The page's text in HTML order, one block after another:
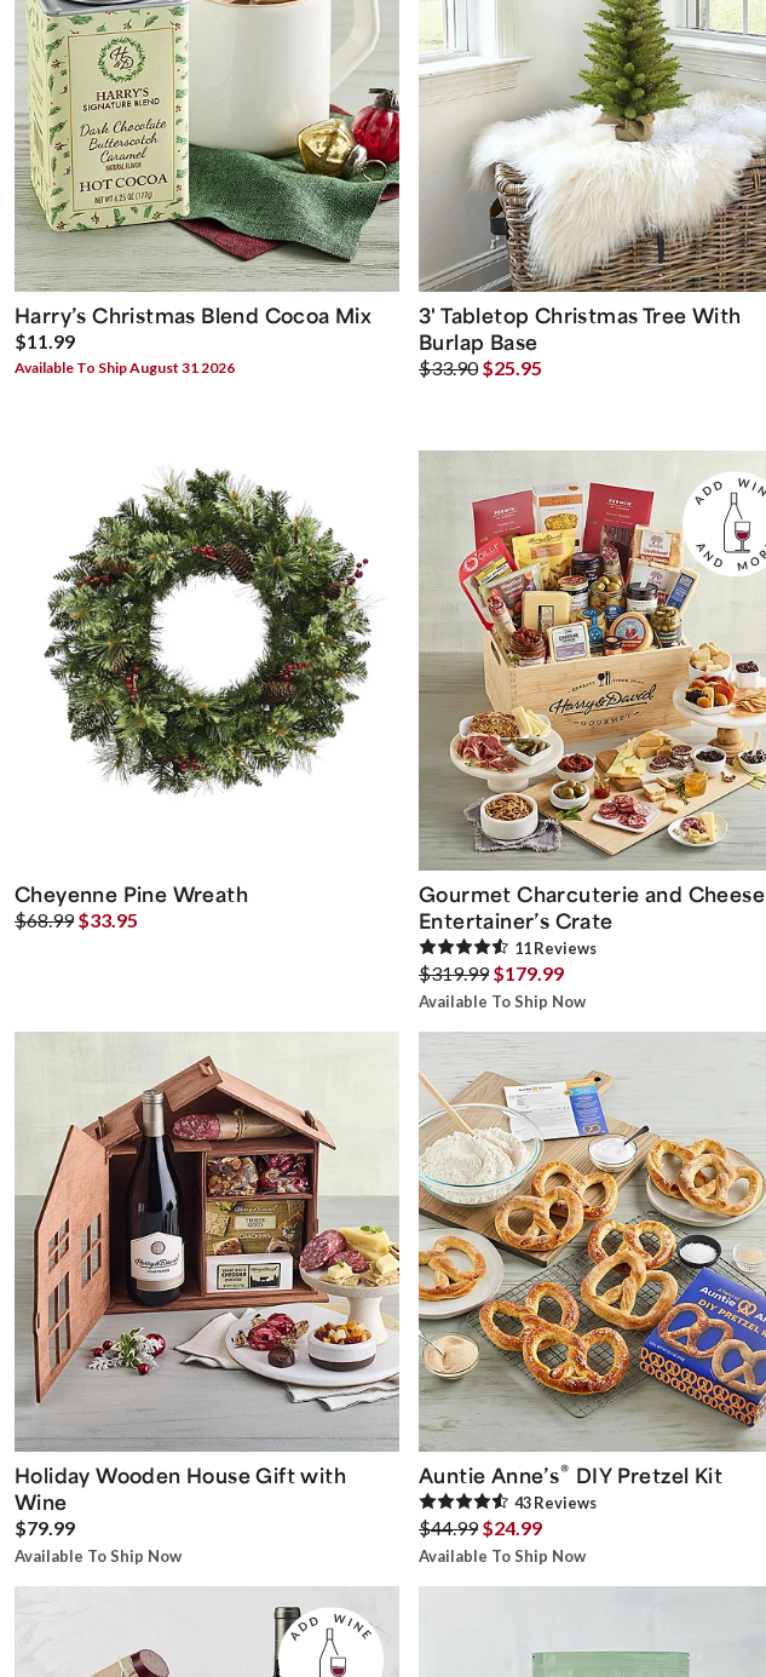
Harry’s Christmas Blend Cocoa Mix
$11.99
Available To Ship August 31 2026
3' Tabletop Christmas Tree With
Burlap Base
$33.90 $25.95
Cheyenne Pine Wreath
$68.99 $33.95
Gourmet Charcuterie and Cheese
Entertainer’s Crate
11Reviews
$319.99 $179.99
Available To Ship Now
Holiday Wooden House Gift with
Wine
$79.99
Available To Ship Now
Auntie Anne’s® DIY Pretzel Kit
43Reviews
$44.99 $24.99
Available To Ship Now